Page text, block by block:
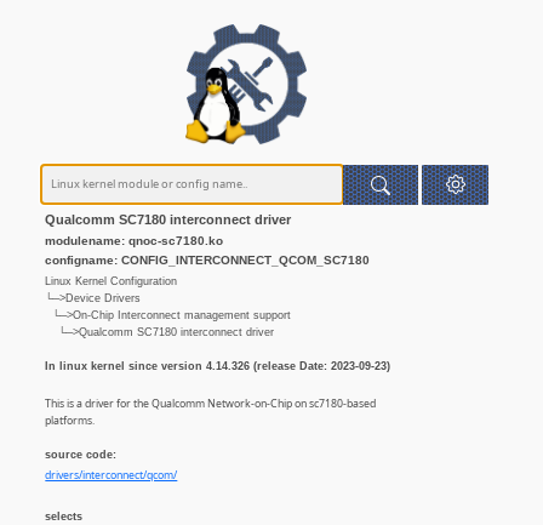
Qualcomm SC7180 interconnect driver
modulename: qnoc-sc7180.ko
configname: CONFIG_INTERCONNECT_QCOM_SC7180
Linux Kernel Configuration
└─>Device Drivers
└─>On-Chip Interconnect management support
└─>Qualcomm SC7180 interconnect driver
In linux kernel since version 4.14.326 (release Date: 2023-09-23)
This is a driver for the Qualcomm Network-on-Chip on sc7180-based
platforms.
source code:
drivers/interconnect/qcom/
selects